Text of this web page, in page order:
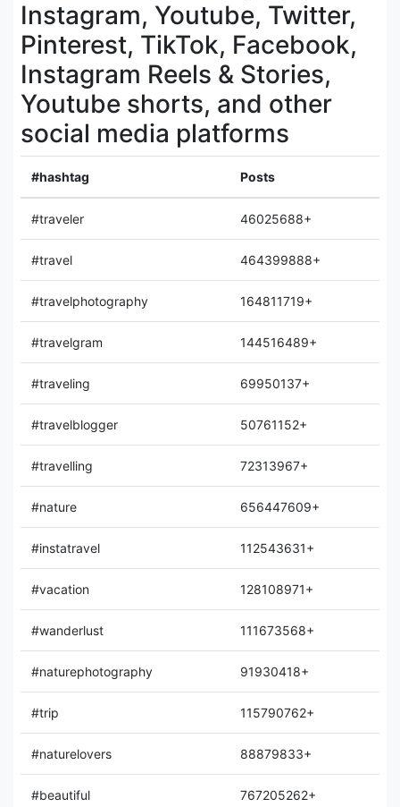
Instagram, Youtube, Twitter,
Pinterest, TikTok, Facebook,
Instagram Reels & Stories,
Youtube shorts, and other
social media platforms
#hashtag Posts
#traveler 46025688+
#travel 464399888+
#travelphotography 164811719+
#travelgram 144516489+
#traveling 69950137+
#travelblogger 50761152+
#travelling 72313967+
#nature 656447609+
#instatravel 112543631+
#vacation 128108971+
#wanderlust 111673568+
#naturephotography 91930418+
#trip 115790762+
#naturelovers 88879833+
#beautiful 767205262+